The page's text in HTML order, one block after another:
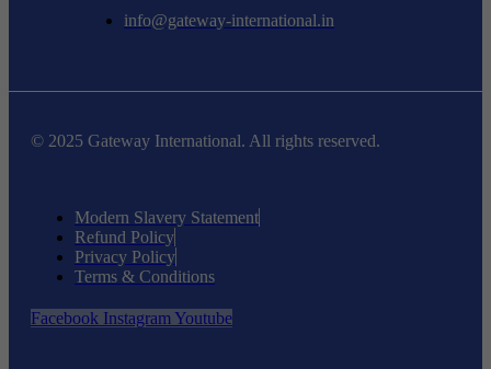
info@gateway-international.in
© 2025 Gateway International. All rights reserved.
Modern Slavery Statement
Refund Policy
Privacy Policy
Terms & Conditions
Facebook Instagram Youtube